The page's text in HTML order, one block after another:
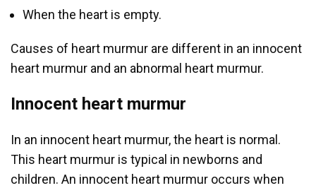
When the heart is empty.
Causes of heart murmur are different in an innocent
heart murmur and an abnormal heart murmur.
Innocent heart murmur
In an innocent heart murmur, the heart is normal.
This heart murmur is typical in newborns and
children. An innocent heart murmur occurs when